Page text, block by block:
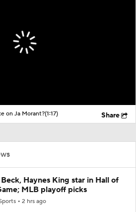
on Ja Morant?(1:17) Share
Haynes King star in Hall of
MLB playoff picks
2 hrs ago